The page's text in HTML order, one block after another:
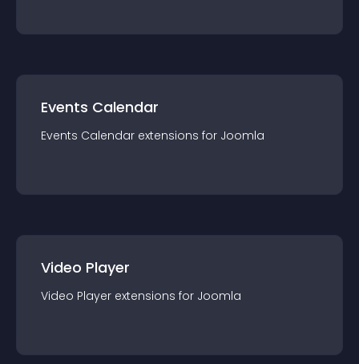
Events Calendar
Events Calendar extensions for Joomla
Video Player
Video Player extensions for Joomla